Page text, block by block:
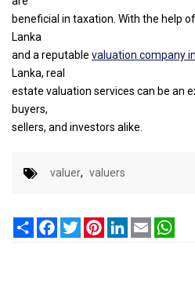
beneficial in taxation. With the help
Lanka
and a reputable valuation company
Lanka, real
estate valuation services can be an
buyers,
sellers, and investors alike.
valuer, valuers
Share FacebookTwitterPinterestLinkedIn
Email